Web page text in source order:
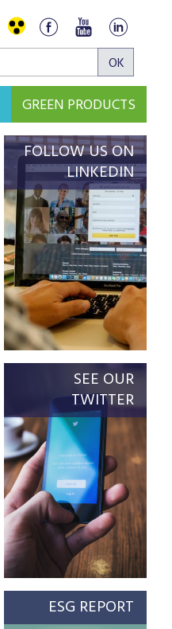
GREEN PRODUCTS
FOLLOW US ON
LINKEDIN
SEE OUR
TWITTER
ESG REPORT